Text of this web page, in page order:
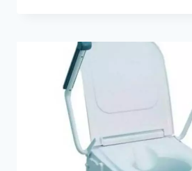
BEST
FREESTANDING